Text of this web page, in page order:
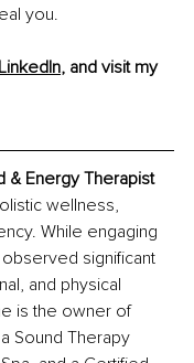
you.
LinkedIn, and visit my
& Energy Therapist
wellness,
While engaging
significant
and physical
is the owner of
Sound Therapy